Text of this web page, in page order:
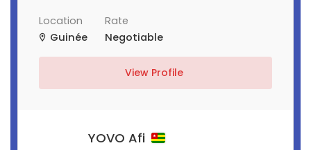
Location
Guinée
Rate
Negotiable
View Profile
YOVO Afi